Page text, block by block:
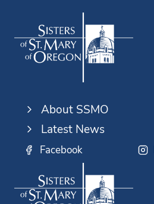
About SSMO
Latest News
Facebook